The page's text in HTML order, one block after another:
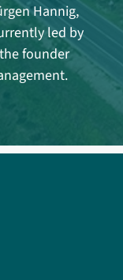
Hannig,
led by
founder